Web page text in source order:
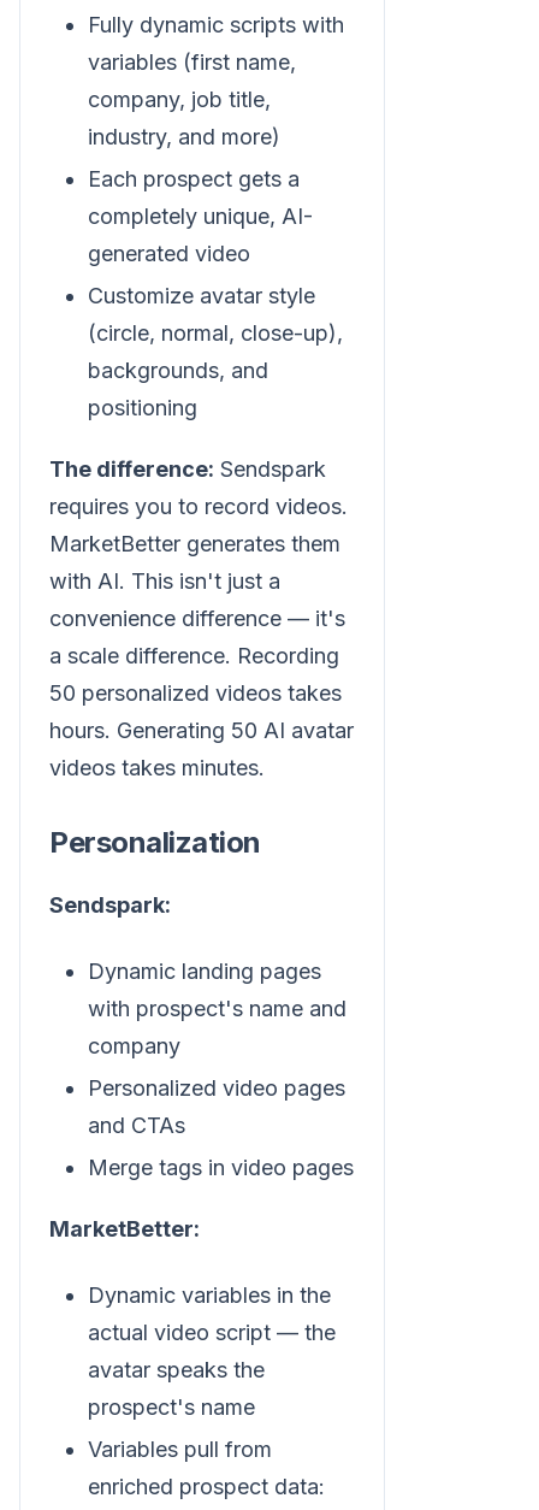
Fully dynamic scripts with
variables (first name,
company, job title,
industry, and more)
Each prospect gets a
completely unique, AI-
generated video
Customize avatar style
(circle, normal, close-up),
backgrounds, and
positioning
The difference: Sendspark
requires you to record videos.
MarketBetter generates them
with AI. This isn't just a
convenience difference — it's
a scale difference. Recording
50 personalized videos takes
hours. Generating 50 AI avatar
videos takes minutes.
Personalization
Sendspark:
Dynamic landing pages
with prospect's name and
company
Personalized video pages
and CTAs
Merge tags in video pages
MarketBetter:
Dynamic variables in the
actual video script — the
avatar speaks the
prospect's name
Variables pull from
enriched prospect data: